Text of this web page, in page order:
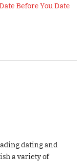
Before You Date
dating and
a variety of